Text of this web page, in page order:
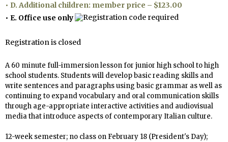
D. Additional children: member price – $123.00
E. Office use only
Registration is closed
A 60 minute full-immersion lessonfor junior high school to high
school students. Students will develop basic reading skills and
write sentences and paragraphs using basic grammar as well as
continuing to expand vocabulary and oral communication skills
through age-appropriate interactive activities and audiovisual
media that introduce aspects of contemporary Italian culture.
12-week semester; no class on February 18 (President's Day);